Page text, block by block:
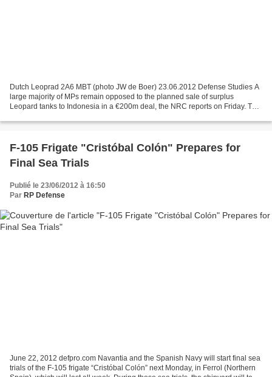
Dutch Leoprad 2A6 MBT (photo JW de Boer) 23.06.2012 Defense Studies A
large majority of MPs remain opposed to the planned sale of surplus
Leopard tanks to Indonesia in a €200m deal, the NRC reports on Friday. The
F-105 Frigate "Cristóbal Colón" Prepares for
Final Sea Trials
Publié le 23/06/2012 à 16:50
Par RP Defense
June 22, 2012 defpro.com Navantia and the Spanish Navy will start final sea
trials of the F-105 frigate “Cristóbal Colón” next Monday, in Ferrol (Northern